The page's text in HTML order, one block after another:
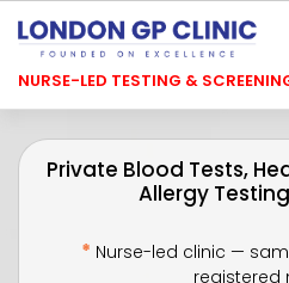
NURSE-LED TESTING &
Private Blood Tests,
Allergy
* Nurse-led clinic —
registered